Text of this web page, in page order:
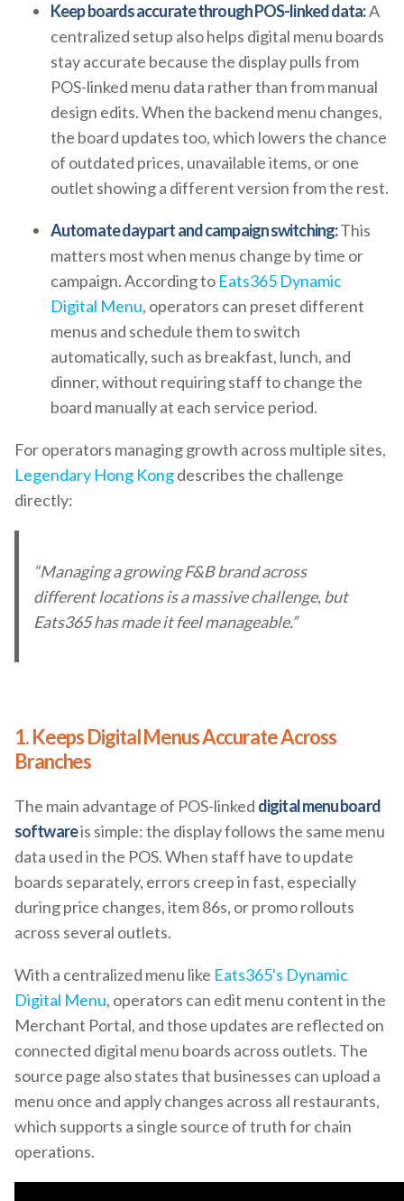
Keep boards accurate through POS-linked data:A
centralized setup also helps digital menu boards
stay accurate because the display pulls from
POS-linked menu data rather than from manual
design edits. When the backend menu changes,
the board updates too, which lowers the chance
of outdated prices, unavailable items, or one
outlet showing a different version from the rest.
Automate daypart and campaign switching:This
matters most when menus change by time or
campaign. According to Eats365 Dynamic
Digital Menu, operators can preset different
menus and schedule them to switch
automatically, such as breakfast, lunch, and
dinner, without requiring staff to change the
board manually at each service period.
For operators managing growth across multiple sites,
Legendary Hong Kongdescribes the challenge
directly:
“Managing a growing F&B brand across
different locations is a massive challenge, but
Eats365 has made it feel manageable.”
1. Keeps Digital Menus Accurate Across
Branches
The main advantage of POS-linked digital menu board
softwareis simple: the display follows the same menu
data used in the POS. When staff have to update
boards separately, errors creep in fast, especially
during price changes, item 86s, or promo rollouts
across several outlets.
With a centralized menu like Eats365's Dynamic
Digital Menu, operators can edit menu content in the
Merchant Portal, and those updates are reflected on
connected digital menu boards across outlets. The
source page also states that businesses can upload a
menu once and apply changes across all restaurants,
which supports a single source of truth for chain
operations.